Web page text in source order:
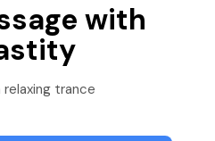
with
trance